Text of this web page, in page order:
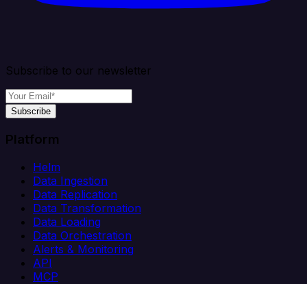
Subscribe to our newsletter
Subscribe
Platform
Helm
Data Ingestion
Data Replication
Data Transformation
Data Loading
Data Orchestration
Alerts & Monitoring
API
MCP